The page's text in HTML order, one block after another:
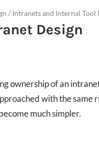
/ Intranets and Internal Tool
Design
ownership of an
with the same
much simpler.